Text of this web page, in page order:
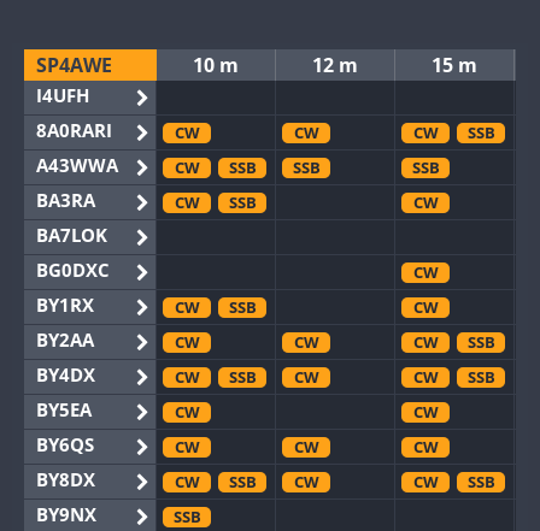
SP4AWE
I4UFH
8A0RARI
A43WWA
BA3RA
BA7LOK
BG0DXC
BY1RX
BY2AA
BY4DX
BY5EA
BY6QS
BY8DX
BY9NX
10 m 12 m 15 m
CW CW CW SSB
CW
SSB SSB
SSB
CW
SSB CW
CW
CW
SSB
CW
CW
CW CW SSB
CW
SSB CW CW SSB
CW
CW
CW
CW
CW
CW
SSB CW CW SSB
SSB